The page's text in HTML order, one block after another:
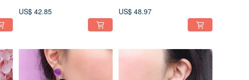
US$ 42.85 US$ 48.97